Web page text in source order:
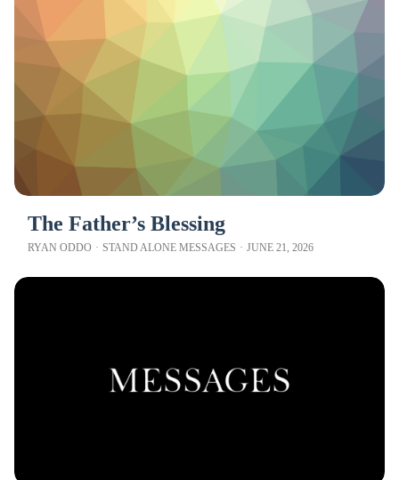
The Father’s Blessing
RYAN ODDO · STAND ALONE MESSAGES · JUNE 21, 2026